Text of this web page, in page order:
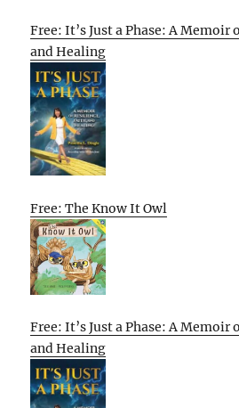
Free: It’s Just a Phase: A
and Healing
Free: The Know It Owl
Free: It’s Just a Phase: A
and Healing